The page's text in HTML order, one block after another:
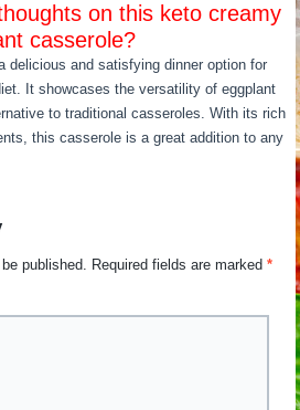
on this keto creamy
casserole?
delicious and satisfying dinner option for
It showcases the versatility of eggplant
to traditional casseroles. With its rich
this casserole is a great addition to any
published. Required fields are marked*